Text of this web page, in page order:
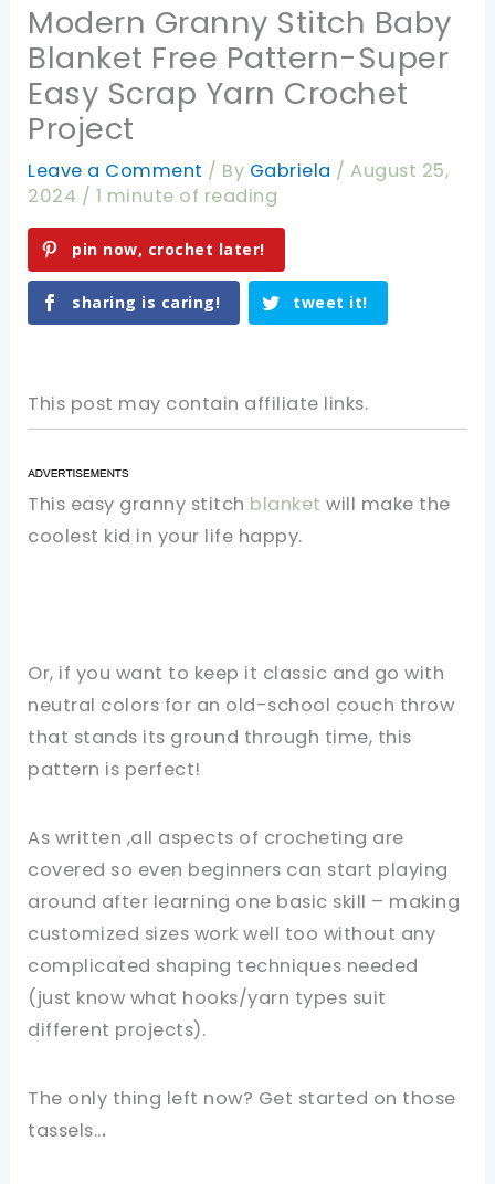
Modern Granny Stitch Baby
Blanket Free Pattern-Super
Easy Scrap Yarn Crochet
Project
Leave a Comment / By Gabriela /August 25,
2024 / 1 minute of reading
pin now, crochet later!
sharing is caring! tweet it!
This post may contain affiliate links.
This easy granny stitch blanket will make the
coolest kid in your life happy.
Or, if you want to keep it classic and go with
neutral colors for an old-school couch throw
that stands its ground through time, this
pattern is perfect!
As written ,all aspects of crocheting are
covered so even beginners can start playing
around after learning one basic skill – making
customized sizes work well too without any
complicated shaping techniques needed
(just know what hooks/yarn types suit
different projects).
The only thing left now? Get started on those
tassels...